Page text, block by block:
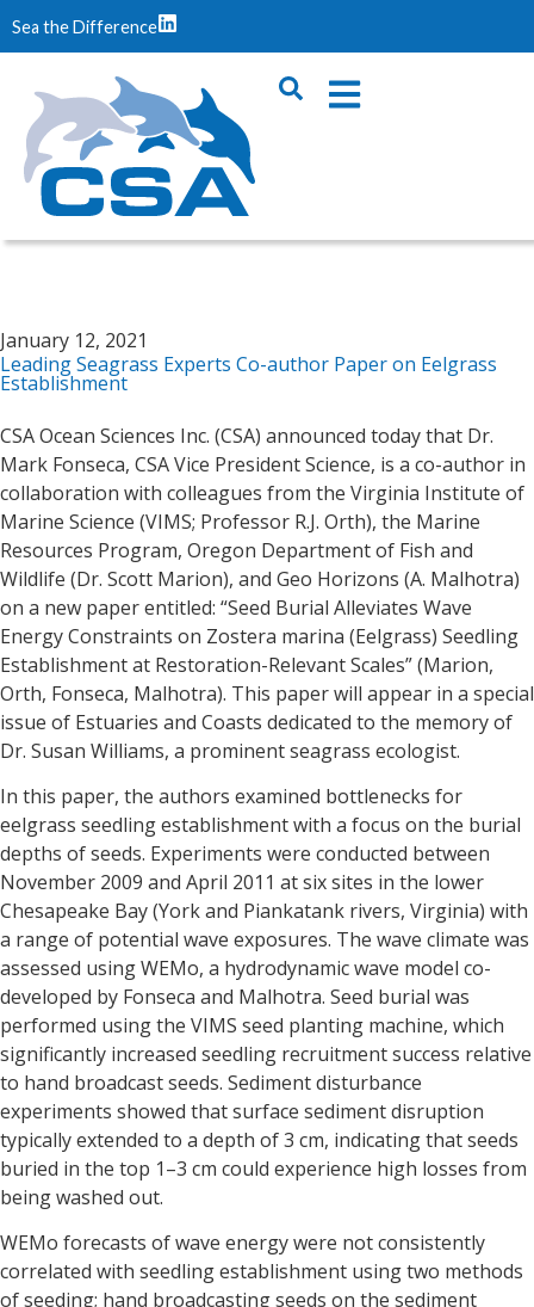
Sea the Difference
January 12, 2021
Leading Seagrass Experts Co-author Paper on Eelgrass
Establishment
CSA Ocean Sciences Inc. (CSA) announced today that Dr.
Mark Fonseca, CSA Vice President Science, is a co-author in
collaboration with colleagues from the Virginia Institute of
Marine Science (VIMS; Professor R.J. Orth), the Marine
Resources Program, Oregon Department of Fish and
Wildlife (Dr. Scott Marion), and Geo Horizons (A. Malhotra)
on a new paper entitled: “Seed Burial Alleviates Wave
Energy Constraints on Zostera marina (Eelgrass) Seedling
Establishment at Restoration-Relevant Scales” (Marion,
Orth, Fonseca, Malhotra). This paper will appear in a special
issue of Estuaries and Coasts dedicated to the memory of
Dr. Susan Williams, a prominent seagrass ecologist.
In this paper, the authors examined bottlenecks for
eelgrass seedling establishment with a focus on the burial
depths of seeds. Experiments were conducted between
November 2009 and April 2011 at six sites in the lower
Chesapeake Bay (York and Piankatank rivers, Virginia) with
a range of potential wave exposures. The wave climate was
assessed using WEMo, a hydrodynamic wave model co-
developed by Fonseca and Malhotra. Seed burial was
performed using the VIMS seed planting machine, which
significantly increased seedling recruitment success relative
to hand broadcast seeds. Sediment disturbance
experiments showed that surface sediment disruption
typically extended to a depth of 3 cm, indicating that seeds
buried in the top 1–3 cm could experience high losses from
being washed out.
WEMo forecasts of wave energy were not consistently
correlated with seedling establishment using two methods
of seeding; hand broadcasting seeds on the sediment